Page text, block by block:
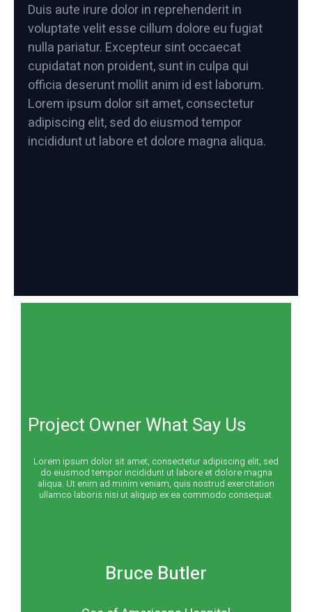
Duis aute irure dolor in reprehenderit in
voluptate velit esse cillum dolore eu fugiat
nulla pariatur. Excepteur sint occaecat
cupidatat non proident, sunt in culpa qui
officia deserunt mollit anim id est laborum.
Lorem ipsum dolor sit amet, consectetur
adipiscing elit, sed do eiusmod tempor
incididunt ut labore et dolore magna aliqua.
Project Owner What Say Us
Lorem ipsum dolor sit amet, consectetur adipiscing elit, sed
do eiusmod tempor incididunt ut labore et dolore magna
aliqua. Ut enim ad minim veniam, quis nostrud exercitation
ullamco laboris nisi ut aliquip ex ea commodo consequat.
Bruce Butler